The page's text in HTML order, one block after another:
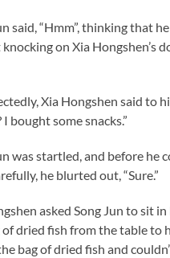
said, “Hmm”, thinking that
on Xia Hongshen’s
Xia Hongshen said to
bought some snacks.”
was startled, and before he
he blurted out, “Sure.”
asked Song Jun to sit in
dried fish from the table to
bag of dried fish and